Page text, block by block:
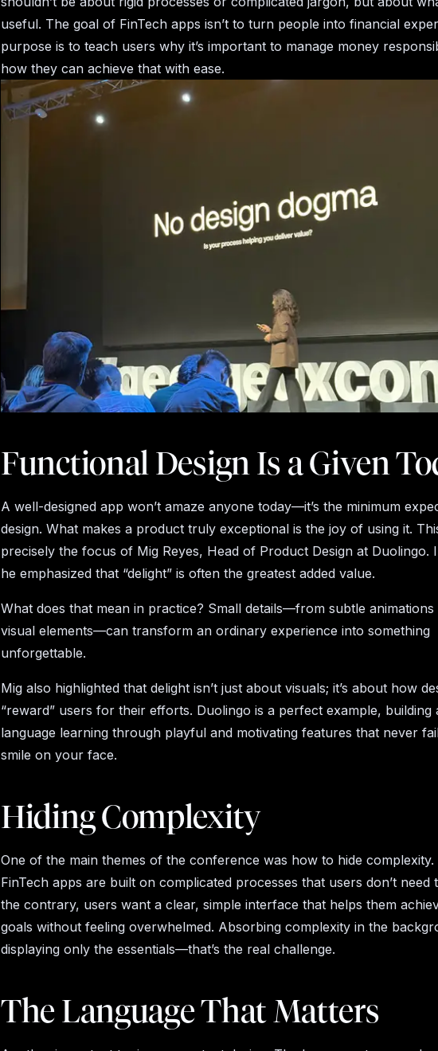
useful. The goal of FinTech apps isn’t to turn people into financial
purpose is to teach users why it’s important to manage money
how they can achieve that with ease.
Functional Design Is a Given
A well-designed app won’t amaze anyone today—it’s the minimum
design. What makes a product truly exceptional is the joy of using it.
precisely the focus of Mig Reyes, Head of Product Design at Duolingo.
he emphasized that “delight” is often the greatest added value.
What does that mean in practice? Small details—from subtle
visual elements—can transform an ordinary experience into something
unforgettable.
Mig also highlighted that delight isn’t just about visuals; it’s about how
“reward” users for their efforts. Duolingo is a perfect example, building
language learning through playful and motivating features that never
smile on your face.
Hiding Complexity
One of the main themes of the conference was how to hide complexity.
FinTech apps are built on complicated processes that users don’t need
the contrary, users want a clear, simple interface that helps them
goals without feeling overwhelmed. Absorbing complexity in the
displaying only the essentials—that’s the real challenge.
The Language That Matters